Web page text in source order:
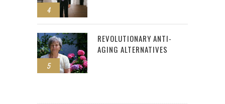
4
5
REVOLUTIONARY ANTI-
AGING ALTERNATIVES